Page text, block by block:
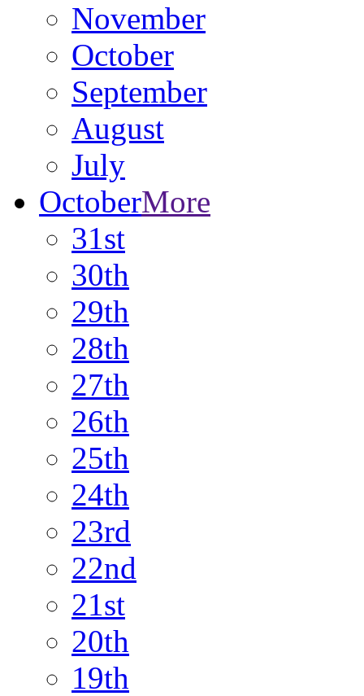
November
October
September
August
July
OctoberMore
31st
30th
29th
28th
27th
26th
25th
24th
23rd
22nd
21st
20th
19th